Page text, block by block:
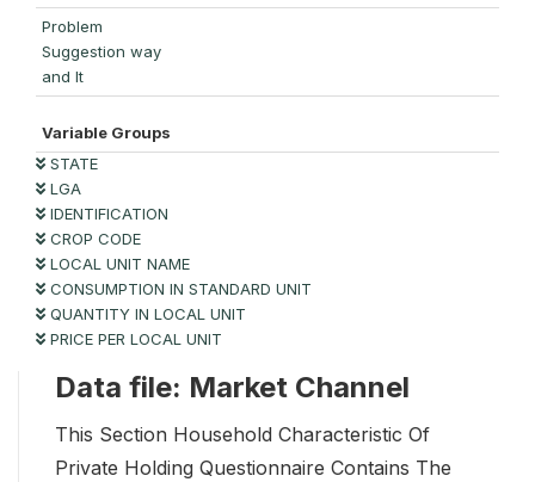
Problem
Suggestion way
and It
Variable Groups
STATE
LGA
IDENTIFICATION
CROP CODE
LOCAL UNIT NAME
CONSUMPTION IN STANDARD UNIT
QUANTITY IN LOCAL UNIT
PRICE PER LOCAL UNIT
Data file: Market Channel
This Section Household Characteristic Of
Private Holding Questionnaire Contains The